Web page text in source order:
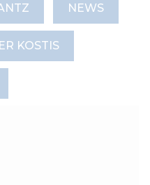
NEWS
KOSTIS